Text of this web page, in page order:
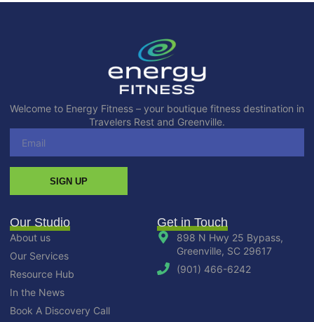
Welcome to Energy Fitness – your boutique fitness destination in
Travelers Rest and Greenville.
SIGN UP
Our Studio
About us
Our Services
Resource Hub
In the News
Book A Discovery Call
Get in Touch
898 N Hwy 25 Bypass,
Greenville, SC 29617
(901) 466-6242